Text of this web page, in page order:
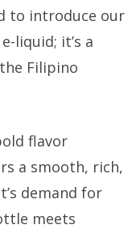
to introduce our
liquid; it’s a
Filipino
flavor
a smooth, rich,
demand for
meets